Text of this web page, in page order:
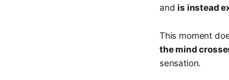
and is instead
This moment
the mind
sensation.